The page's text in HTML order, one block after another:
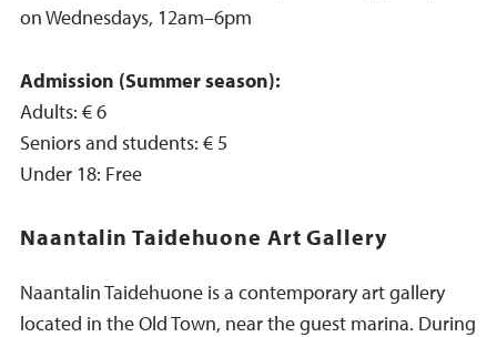
on Wednesdays, 12am–6pm
Admission (Summer season):
Adults: € 6
Seniors and students: € 5
Under 18: Free
Naantalin Taidehuone Art Gallery
Naantalin Taidehuone is a contemporary art gallery
located in the Old Town, near the guest marina. During